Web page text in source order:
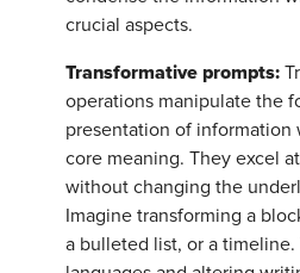
crucial aspects.
Transformative prompts:
operations manipulate the
presentation of information
core meaning. They excel
without changing the
Imagine transforming a
a bulleted list, or a timeline.